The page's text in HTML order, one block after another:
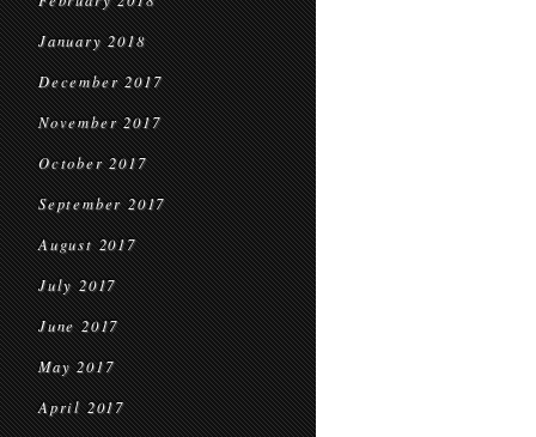
January 2018
December 2017
November 2017
October 2017
September 2017
August 2017
July 2017
June 2017
May 2017
April 2017